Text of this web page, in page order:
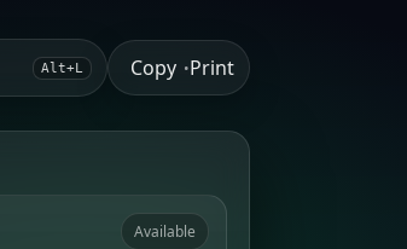
Alt+L Copy •Print
Available